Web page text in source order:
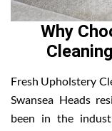
Why
Fresh Upholstery
Swansea Heads
been in the